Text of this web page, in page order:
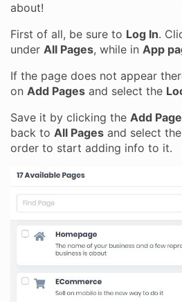
about!
First of all, be sure to Log In.
under All Pages, while in App
If the page does not appear
on Add Pages and select the
Save it by clicking the Add
back to All Pages and select the
order to start adding info to it.